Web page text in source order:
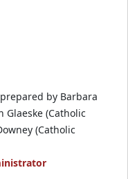
by Barbara
Glaeske (Catholic
(Catholic